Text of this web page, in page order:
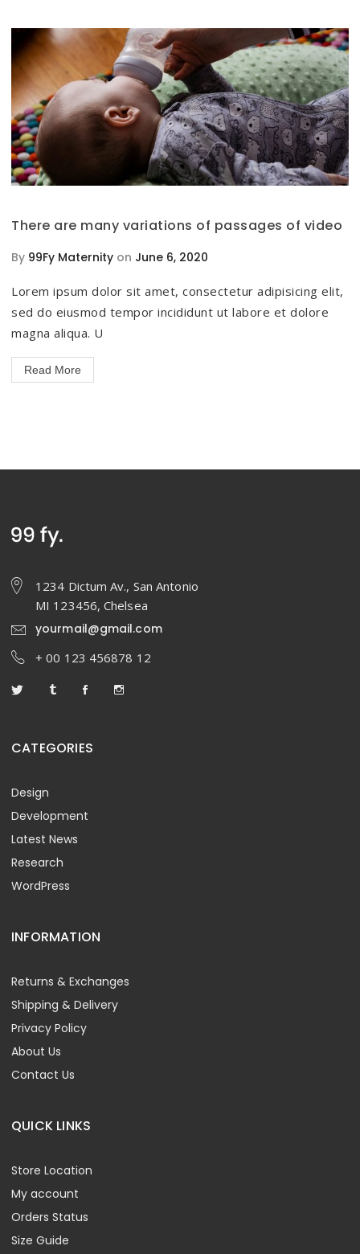
There are many variations of passages of video
By 99Fy Maternity on June 6, 2020
Lorem ipsum dolor sit amet, consectetur adipisicing elit,
sed do eiusmod tempor incididunt ut labore et dolore
magna aliqua. U
Read More
1234 Dictum Av., San Antonio
MI 123456, Chelsea
yourmail@gmail.com
+ 00 123 456878 12
CATEGORIES
Design
Development
Latest News
Research
WordPress
INFORMATION
Returns & Exchanges
Shipping & Delivery
Privacy Policy
About Us
Contact Us
QUICK LINKS
Store Location
My account
Orders Status
Size Guide